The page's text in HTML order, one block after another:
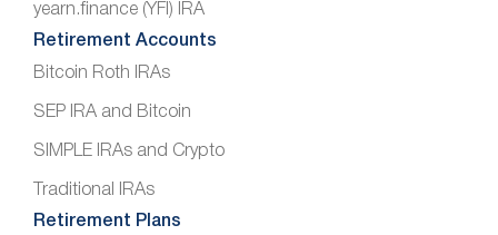
yearn.finance (YFI) IRA
Retirement Accounts
Bitcoin Roth IRAs
SEP IRA and Bitcoin
SIMPLE IRAs and Crypto
Traditional IRAs
Retirement Plans